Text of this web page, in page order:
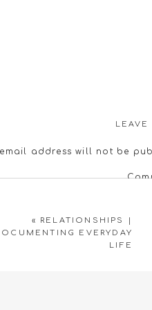
LEAVE
address will not be
« RELATIONSHIPS |
EVERYDAY
LIFE